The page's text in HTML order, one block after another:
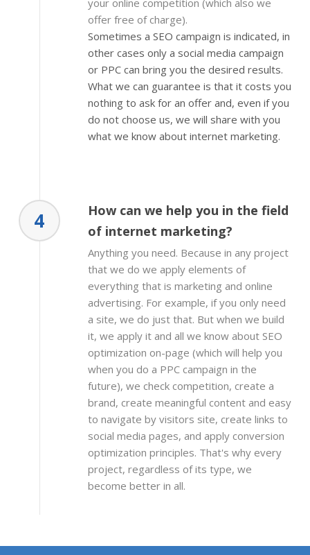
your online competition (which also we
offer free of charge).
Sometimes a SEO campaign is indicated, in
other cases only a social media campaign
or PPC can bring you the desired results.
What we can guarantee is that it costs you
nothing to ask for an offer and, even if you
do not choose us, we will share with you
what we know about internet marketing.
4
How can we help you in the field
of internet marketing?
Anything you need. Because in any project
that we do we apply elements of
everything that is marketing and online
advertising. For example, if you only need
a site, we do just that. But when we build
it, we apply it and all we know about SEO
optimization on-page (which will help you
when you do a PPC campaign in the
future), we check competition, create a
brand, create meaningful content and easy
to navigate by visitors site, create links to
social media pages, and apply conversion
optimization principles. That's why every
project, regardless of its type, we
become better in all.